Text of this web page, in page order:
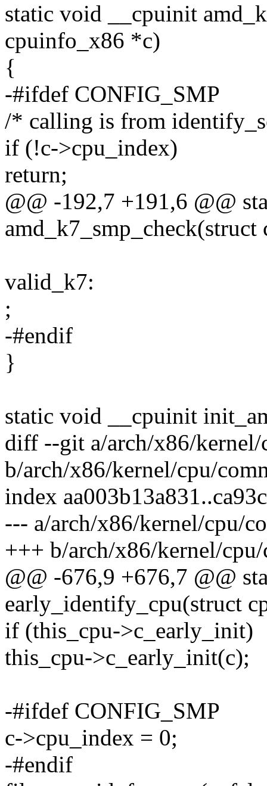
static void __cpuinit
cpuinfo_x86 *c)
{
-#ifdef CONFIG_SMP
/* calling is from
if (!c->cpu_index)
return;
@@ -192,7 +191,6 @@
valid_k7:
;
-#endif
}
static void __cpuinit
diff --git a/arch/x86/kernel/
b/arch/x86/kernel/cpu/
index
--- a/arch/x86/kernel/cpu/
+++ b/arch/x86/kernel/
@@ -676,9 +676,7 @@
early_identify_cpu(struct
if (this_cpu->c_early_init)
this_cpu->c_early_init(c);
-#ifdef CONFIG_SMP
c->cpu_index = 0;
-#endif